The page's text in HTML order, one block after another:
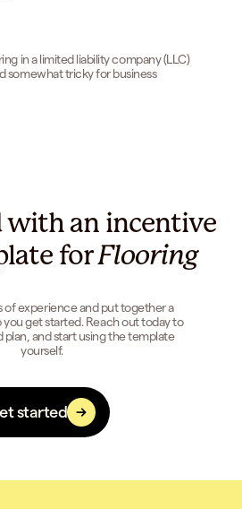
in a limited liability company (LLC)
somewhat tricky for business
with an incentive
forFlooring
of experience and put together a
you get started. Reach out today to
plan, and start using the template
yourself.
started